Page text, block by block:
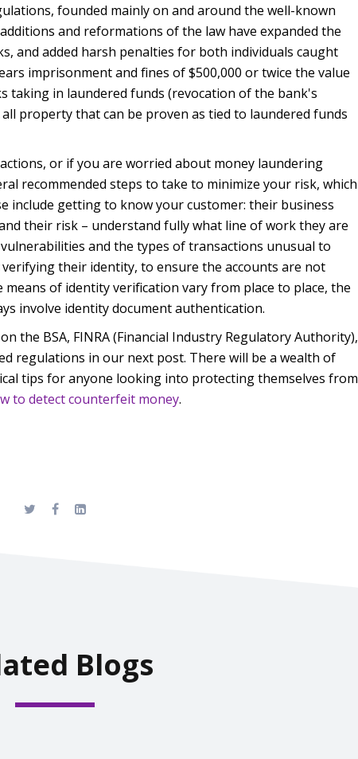
founded mainly on and around the well-known
and reformations of the law have expanded the
and added harsh penalties for both individuals caught
imprisonment and fines of $500,000 or twice the value
taking in laundered funds (revocation of the bank's
property that can be proven as tied to laundered funds
or if you are worried about money laundering
recommended steps to take to minimize your risk, which
include getting to know your customer: their business
their risk – understand fully what line of work they are
and the types of transactions unusual to
their identity, to ensure the accounts are not
of identity verification vary from place to place, the
involve identity document authentication.
the BSA, FINRA (Financial Industry Regulatory Authority),
regulations in our next post. There will be a wealth of
tips for anyone looking into protecting themselves from
to detect counterfeit money.
Blogs